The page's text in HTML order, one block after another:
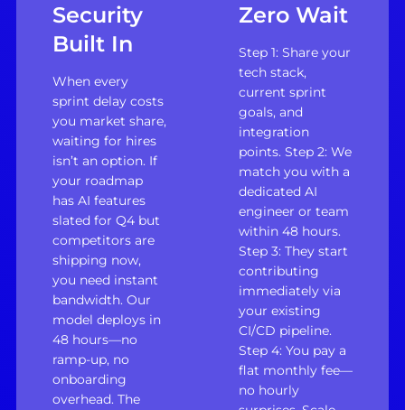
Security
Built In
When every
sprint delay costs
you market share,
waiting for hires
isn’t an option. If
your roadmap
has AI features
slated for Q4 but
competitors are
shipping now,
you need instant
bandwidth. Our
model deploys in
48 hours—no
ramp-up, no
onboarding
overhead. The
Zero Wait
Step 1: Share your
tech stack,
current sprint
goals, and
integration
points. Step 2: We
match you with a
dedicated AI
engineer or team
within 48 hours.
Step 3: They start
contributing
immediately via
your existing
CI/CD pipeline.
Step 4: You pay a
flat monthly fee—
no hourly